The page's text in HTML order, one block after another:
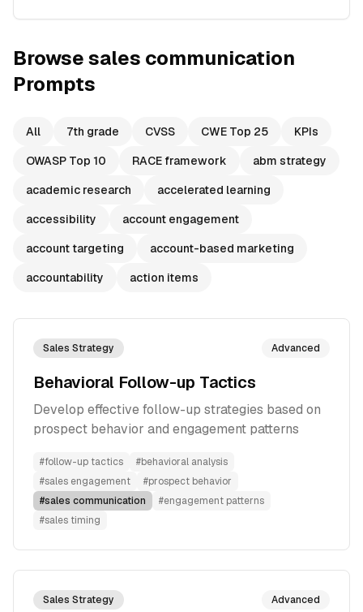
Browsesales communication
Prompts
All 7th grade CVSS CWE Top 25
KPIs
OWASP Top 10
RACE framework
abm strategy
academic research
accelerated learning
accessibility
account engagement
account targeting
account-based marketing
accountability
action items
Sales Strategy Advanced
Behavioral Follow-up Tactics
Develop effective follow-up strategies based on
prospect behavior and engagement patterns
#follow-up tactics #behavioral analysis
#sales engagement #prospect behavior
#sales communication #engagement patterns
#sales timing
Sales Strategy Advanced